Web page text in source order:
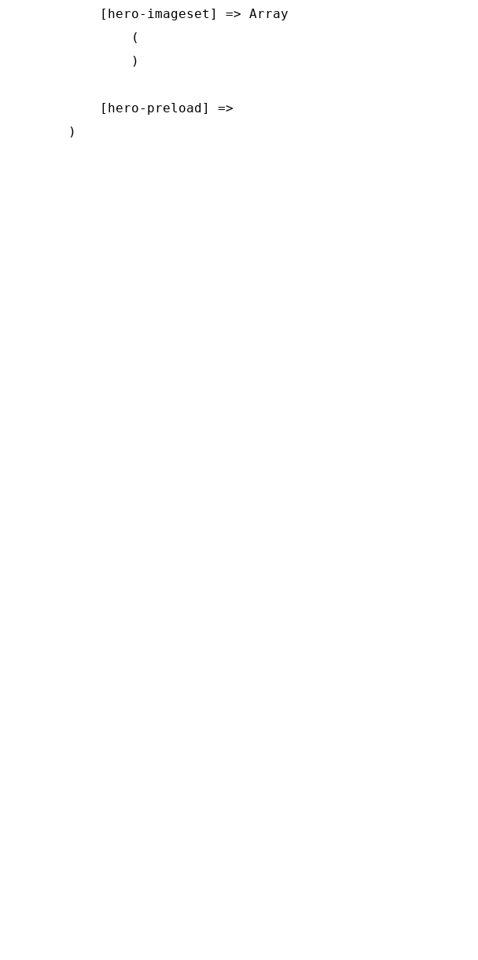
    [hero-imageset] => Array
        (
        )
    [hero-preload] =>